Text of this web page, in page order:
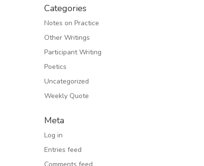
Categories
Notes on Practice
Other Writings
Participant Writing
Poetics
Uncategorized
Weekly Quote
Meta
Log in
Entries feed